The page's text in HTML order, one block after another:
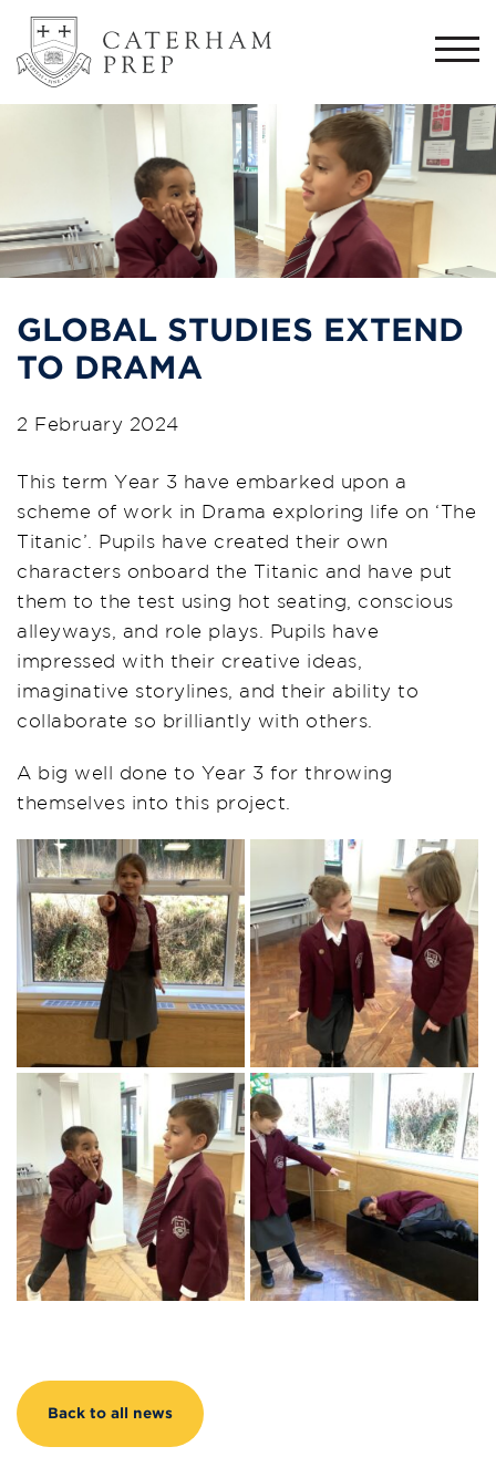
GLOBAL STUDIES EXTEND
TO DRAMA
2 February 2024
This term Year 3 have embarked upon a
scheme of work in Drama exploring life on ‘The
Titanic’. Pupils have created their own
characters onboard the Titanic and have put
them to the test using hot seating, conscious
alleyways, and role plays. Pupils have
impressed with their creative ideas,
imaginative storylines, and their ability to
collaborate so brilliantly with others.
A big well done to Year 3 for throwing
themselves into this project.
Back to all news